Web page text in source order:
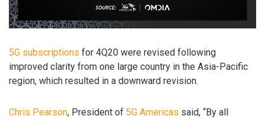
5G subscriptions for 4Q20 were revised following
improved clarity from one large country in the Asia-Pacific
region, which resulted in a downward revision.
Chris Pearson, President of 5G Americas said, “By all